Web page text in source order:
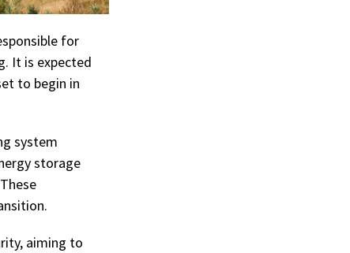
for
It is expected
to begin in
system
storage
aiming to